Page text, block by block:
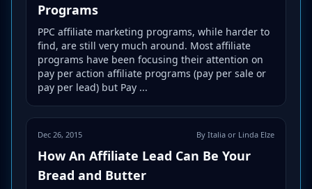
Programs
PPC affiliate marketing programs, while harder to
find, are still very much around. Most affiliate
programs have been focusing their attention on
pay per action affiliate programs (pay per sale or
pay per lead) but Pay ...
Dec 26, 2015 By Italia or Linda Elze
How An Affiliate Lead Can Be Your
Bread and Butter